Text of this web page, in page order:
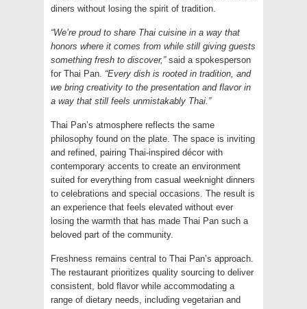
diners without losing the spirit of tradition.
“We’re proud to share Thai cuisine in a way that
honors where it comes from while still giving guests
something fresh to discover,” said a spokesperson
for Thai Pan. “Every dish is rooted in tradition, and
we bring creativity to the presentation and flavor in
a way that still feels unmistakably Thai.”
Thai Pan’s atmosphere reflects the same
philosophy found on the plate. The space is inviting
and refined, pairing Thai-inspired décor with
contemporary accents to create an environment
suited for everything from casual weeknight dinners
to celebrations and special occasions. The result is
an experience that feels elevated without ever
losing the warmth that has made Thai Pan such a
beloved part of the community.
Freshness remains central to Thai Pan’s approach.
The restaurant prioritizes quality sourcing to deliver
consistent, bold flavor while accommodating a
range of dietary needs, including vegetarian and